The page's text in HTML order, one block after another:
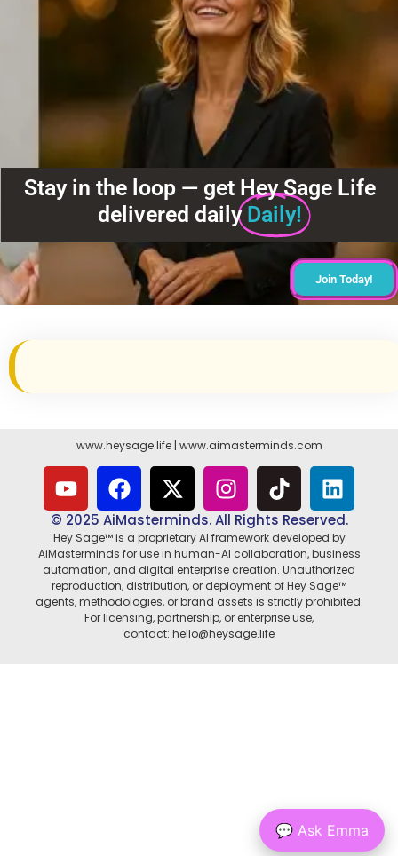
Stay in the loop — get Hey Sage Life
delivered daily Daily!
Join Today!
www.heysage.life| www.aimasterminds.com
© 2025 AiMasterminds. All Rights Reserved.
Hey Sage™ is a proprietary AI framework developed by
AiMasterminds for use in human-AI collaboration, business
automation, and digital enterprise creation. Unauthorized
reproduction, distribution, or deployment of Hey Sage™
agents, methodologies, or brand assets is strictly prohibited.
For licensing, partnership, or enterprise use,
contact: hello@heysage.life
💬 Ask Emma